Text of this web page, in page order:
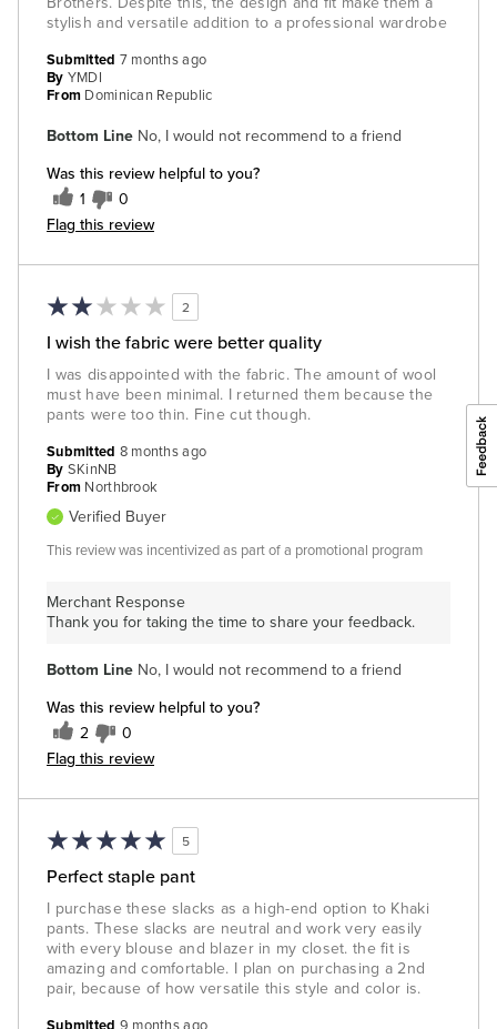
stylish and versatile addition to a professional wardrobe
Bottom Line No, I would not recommend to a friend
Was this review helpful to you?
1 0
Flag this review
Submitted 7 months ago
By YMDI
From Dominican Republic
2
I wish the fabric were better quality
I was disappointed with the fabric. The amount of wool
must have been minimal. I returned them because the
pants were too thin. Fine cut though.
Merchant Response
Thank you for taking the time to share your feedback.
Bottom Line No, I would not recommend to a friend
Was this review helpful to you?
2 0
Flag this review
Submitted 8 months ago
By SKinNB
From Northbrook
Verified Buyer
This review was incentivized as part of a promotional program
5
Perfect staple pant
I purchase these slacks as a high-end option to Khaki
pants. These slacks are neutral and work very easily
with every blouse and blazer in my closet. the fit is
amazing and comfortable. I plan on purchasing a 2nd
pair, because of how versatile this style and color is.